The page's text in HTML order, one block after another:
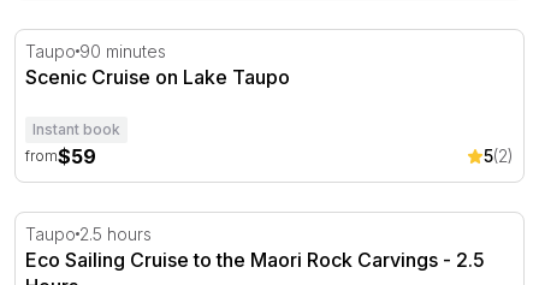
Scenic Cruise on Lake Taupo
Taupo 90 minutes
Scenic Cruise on Lake Taupo
Instant book
from$59 5(2)
Eco Sailing Cruise to the Maori Rock Carvings - 2.5
Taupo 2.5 hours
Eco Sailing Cruise to the Maori Rock Carvings - 2.5